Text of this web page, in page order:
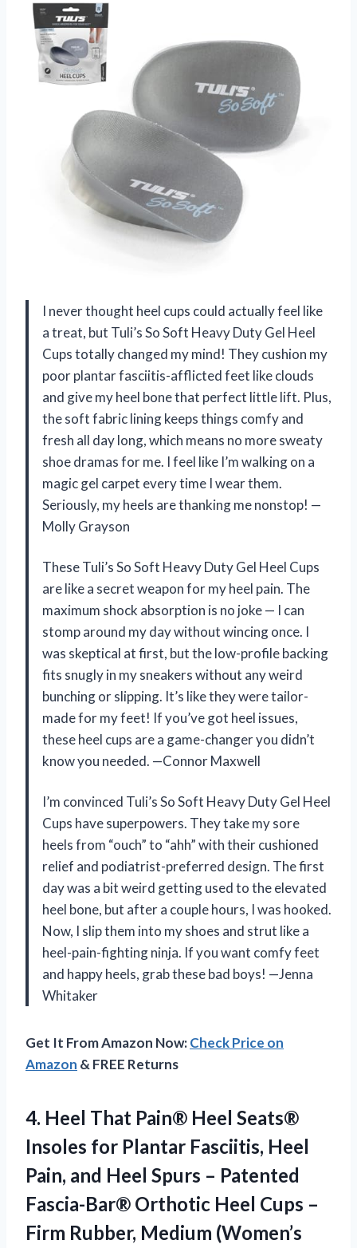
I never thought heel cups could actually feel like
a treat, but Tuli’s So Soft Heavy Duty Gel Heel
Cups totally changed my mind! They cushion my
poor plantar fasciitis-afflicted feet like clouds
and give my heel bone that perfect little lift. Plus,
the soft fabric lining keeps things comfy and
fresh all day long, which means no more sweaty
shoe dramas for me. I feel like I’m walking on a
magic gel carpet every time I wear them.
Seriously, my heels are thanking me nonstop! —
Molly Grayson
These Tuli’s So Soft Heavy Duty Gel Heel Cups
are like a secret weapon for my heel pain. The
maximum shock absorption is no joke — I can
stomp around my day without wincing once. I
was skeptical at first, but the low-profile backing
fits snugly in my sneakers without any weird
bunching or slipping. It’s like they were tailor-
made for my feet! If you’ve got heel issues,
these heel cups are a game-changer you didn’t
know you needed. —Connor Maxwell
I’m convinced Tuli’s So Soft Heavy Duty Gel Heel
Cups have superpowers. They take my sore
heels from “ouch” to “ahh” with their cushioned
relief and podiatrist-preferred design. The first
day was a bit weird getting used to the elevated
heel bone, but after a couple hours, I was hooked.
Now, I slip them into my shoes and strut like a
heel-pain-fighting ninja. If you want comfy feet
and happy heels, grab these bad boys! —Jenna
Whitaker
Get It From Amazon Now:Check Price on
Amazon & FREE Returns
4. Heel That Pain® Heel Seats®
Insoles for Plantar Fasciitis, Heel
Pain, and Heel Spurs – Patented
Fascia-Bar® Orthotic Heel Cups –
Firm Rubber, Medium (Women’s